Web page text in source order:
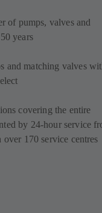
of pumps, valves and
years
and matching valves
covering the entire
by 24-hour service
170 service centres